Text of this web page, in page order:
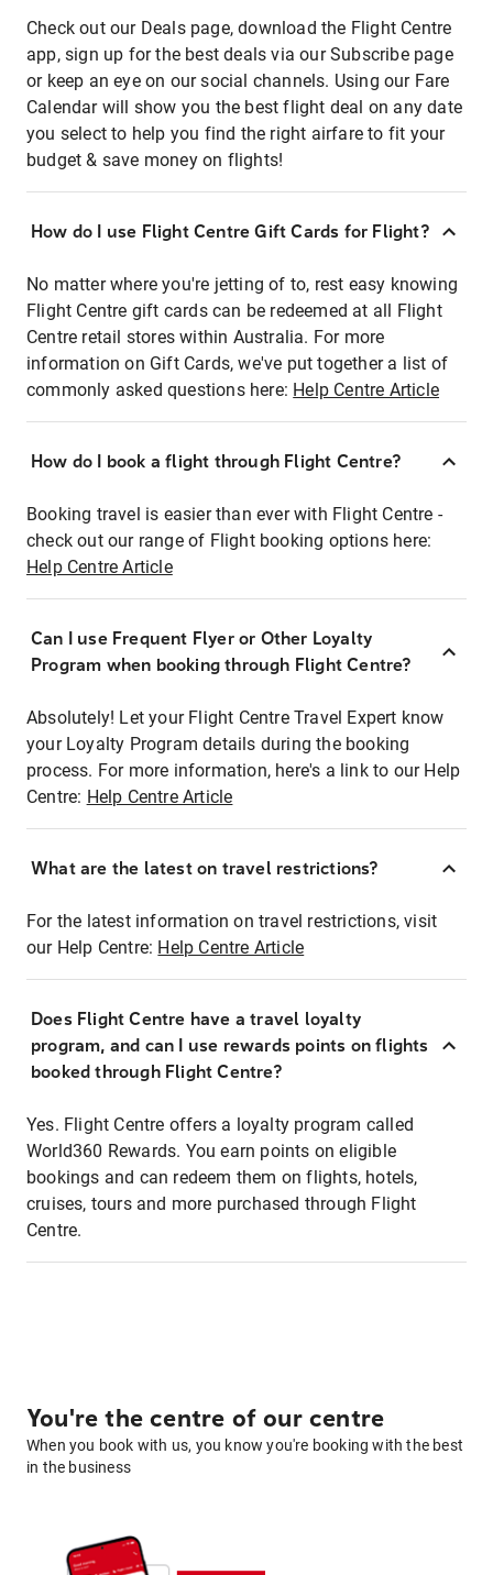
Check out our Deals page, download the Flight Centre
app, sign up for the best deals via our Subscribe page
or keep an eye on our social channels. Using our Fare
Calendar will show you the best flight deal on any date
you select to help you find the right airfare to fit your
budget & save money on flights!
How do I use Flight Centre Gift Cards for Flight?
No matter where you're jetting of to, rest easy knowing
Flight Centre gift cards can be redeemed at all Flight
Centre retail stores within Australia. For more
information on Gift Cards, we've put together a list of
commonly asked questions here: Help Centre Article
How do I book a flight through Flight Centre?
Booking travel is easier than ever with Flight Centre -
check out our range of Flight booking options here:
Help Centre Article
Can I use Frequent Flyer or Other Loyalty
Program when booking through Flight Centre?
Absolutely! Let your Flight Centre Travel Expert know
your Loyalty Program details during the booking
process. For more information, here's a link to our Help
Centre: Help Centre Article
What are the latest on travel restrictions?
For the latest information on travel restrictions, visit
our Help Centre: Help Centre Article
Does Flight Centre have a travel loyalty
program, and can I use rewards points on flights
booked through Flight Centre?
Yes. Flight Centre offers a loyalty program called
World360 Rewards. You earn points on eligible
bookings and can redeem them on flights, hotels,
cruises, tours and more purchased through Flight
Centre.
You're the centre of our centre
When you book with us, you know you're booking with the best
in the business